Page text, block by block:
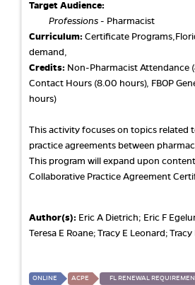
Target Audience:
Professions - Pharmacist
Curriculum: Certificate
demand,
Credits: Non-Pharmacist Attendance
Contact Hours (8.00 hours), FBOP
hours)
This activity focuses on topics related
practice agreements between
This program will expand upon
Collaborative Practice Agreement
Author(s): Eric A Dietrich; Eric F
Teresa E Roane; Tracy E Leonard;
ONLINE ACPE FL RENEWAL